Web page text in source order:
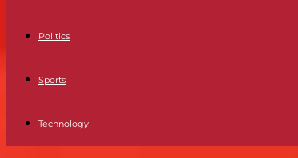
Politics
Sports
Technology